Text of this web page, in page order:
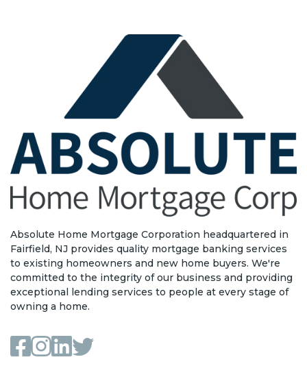
Absolute Home Mortgage Corporation headquartered in
Fairfield, NJ provides quality mortgage banking services
to existing homeowners and new home buyers. We're
committed to the integrity of our business and providing
exceptional lending services to people at every stage of
owning a home.